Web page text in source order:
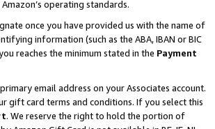
operating standards.
once you have provided us with the name of
information (such as the ABA, IBAN or BIC
reaches the minimum stated in the Payment
email address on your Associates account.
gift card terms and conditions. If you select this
. We reserve the right to hold the portion of